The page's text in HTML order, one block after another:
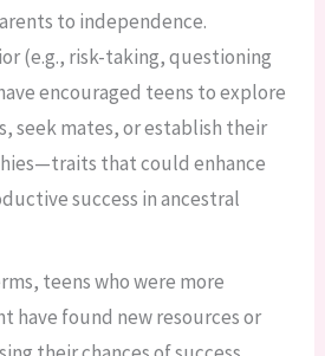
to independence.
(e.g., risk-taking, questioning
encouraged teens to explore
seek mates, or establish their
that could enhance
success in ancestral
teens who were more
have found new resources or